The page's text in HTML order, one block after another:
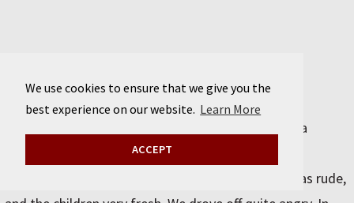
We use cookies to ensure that we give you the
best experience on our website. Learn More
ACCEPT
On to Mashhad. We stopped at Sabzeva¯r to take a
picture of a funny mosque with aluminium-topped
minarets. The crowd that gathered to watch us was rude,